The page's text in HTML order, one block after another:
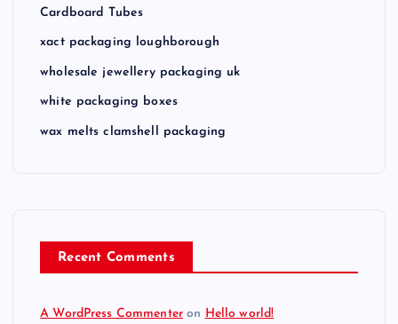
Cardboard Tubes
xact packaging loughborough
wholesale jewellery packaging uk
white packaging boxes
wax melts clamshell packaging
Recent Comments
A WordPress Commenter on Hello world!